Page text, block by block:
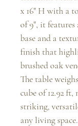
x 16" H with a
of 9", it
base and a
finish that
brushed oak
The table
cube of 12.92
striking,
any living space.